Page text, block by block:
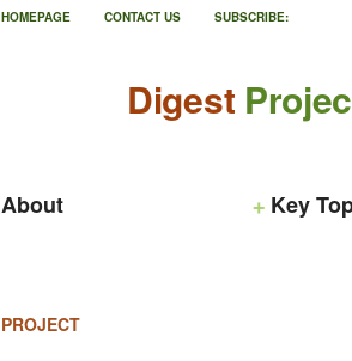
Digest
About Key
HOMEPAGE CONTACT US SUBSCRIBE:
PROJECT